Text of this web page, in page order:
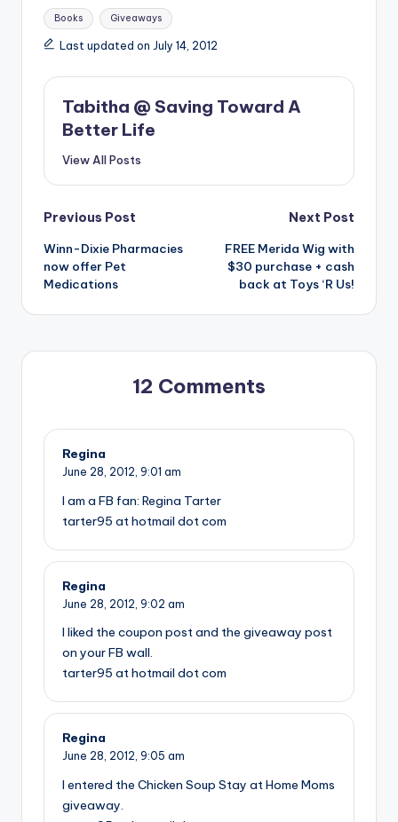
Tags:
Books Giveaways
Last updated on July 14, 2012
Tabitha @ Saving Toward A
Better Life
View All Posts
Post
navigation
Previous Post
Winn-Dixie Pharmacies
now offer Pet
Medications
Next Post
FREE Merida Wig with
$30 purchase + cash
back at Toys ‘R Us!
12 Comments
Regina
June 28, 2012, 9:01 am
I am a FB fan: Regina Tarter
tarter95 at hotmail dot com
Regina
June 28, 2012, 9:02 am
I liked the coupon post and the giveaway post
on your FB wall.
tarter95 at hotmail dot com
Regina
June 28, 2012, 9:05 am
I entered the Chicken Soup Stay at Home Moms
giveaway.